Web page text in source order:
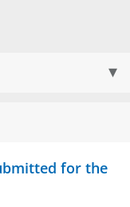
for the